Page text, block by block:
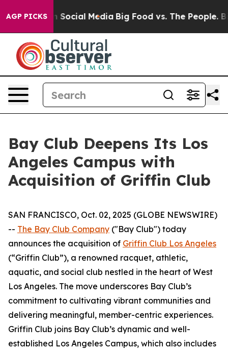
AGP PICKS
on Social Media Big Food vs. The People. Big
Bay Club Deepens Its Los
Angeles Campus with
Acquisition of Griffin Club
SAN FRANCISCO, Oct. 02, 2025 (GLOBE NEWSWIRE)
-- The Bay Club Company ("Bay Club") today
announces the acquisition of Griffin Club Los Angeles
(“Griffin Club”), a renowned racquet, athletic,
aquatic, and social club nestled in the heart of West
Los Angeles. The move underscores Bay Club’s
commitment to cultivating vibrant communities and
delivering meaningful, member-centric experiences.
Griffin Club joins Bay Club’s dynamic and well-
established Los Angeles Campus, which also includes